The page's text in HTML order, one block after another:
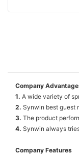
Company
1. A wide variety of
2. Synwin best guest
3. The product
4. Synwin always
Company Features